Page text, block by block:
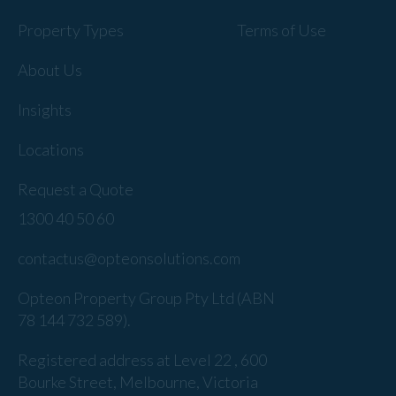
Property Types
About Us
Insights
Locations
Request a Quote
Terms of Use
1300 40 50 60
contactus@opteonsolutions.com
Opteon Property Group Pty Ltd (ABN
78 144 732 589).
Registered address at Level 22 , 600
Bourke Street, Melbourne, Victoria